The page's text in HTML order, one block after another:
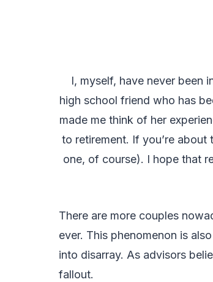
I, myself, have never been
high school friend who has
made me think of her
to retirement. If you’re
one, of course). I hope that
There are more couples
ever. This phenomenon is
into disarray. As advisors
fallout.